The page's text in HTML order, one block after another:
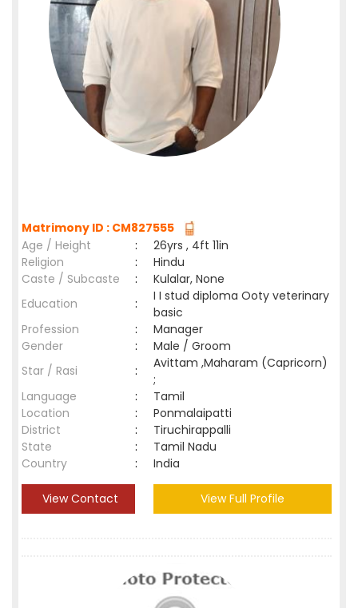
Matrimony ID : CM827555
Age / Height
:
26yrs , 4ft 11in
Religion
:
Hindu
Caste / Subcaste
:
Kulalar, None
Education
:
I I stud diploma Ooty veterinary
basic
Profession
:
Manager
Gender
:
Male / Groom
Star / Rasi
:
Avittam ,Maharam (Capricorn)
;
Language
:
Tamil
Location
:
Ponmalaipatti
District
:
Tiruchirappalli
State
:
Tamil Nadu
Country
: India
View Contact View Full Profile